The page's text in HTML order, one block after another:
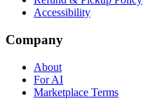
Accessibility
Company
About
For AI
Marketplace Terms